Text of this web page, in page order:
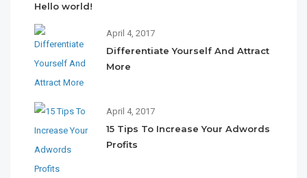
Hello world!
April 4, 2017
Differentiate Yourself And Attract
More
April 4, 2017
15 Tips To Increase Your Adwords
Profits